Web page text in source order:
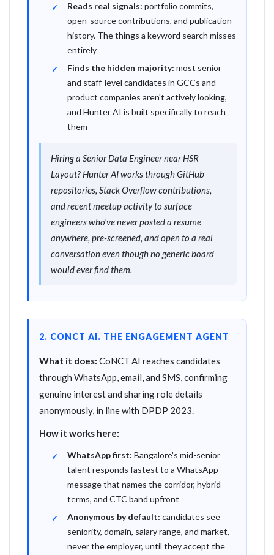
Reads real signals: portfolio commits,
open-source contributions, and publication
history. The things a keyword search misses
entirely
Finds the hidden majority: most senior
and staff-level candidates in GCCs and
product companies aren't actively looking,
and Hunter AI is built specifically to reach
them
Hiring a Senior Data Engineer near HSR
Layout? Hunter AI works through GitHub
repositories, Stack Overflow contributions,
and recent meetup activity to surface
engineers who've never posted a resume
anywhere, pre-screened, and open to a real
conversation even though no generic board
would ever find them.
2. CONCT AI. THE ENGAGEMENT AGENT
What it does: CoNCT AI reaches candidates
through WhatsApp, email, and SMS, confirming
genuine interest and sharing role details
anonymously, in line with DPDP 2023.
How it works here:
WhatsApp first: Bangalore's mid-senior
talent responds fastest to a WhatsApp
message that names the corridor, hybrid
terms, and CTC band upfront
Anonymous by default: candidates see
seniority, domain, salary range, and market,
never the employer, until they accept the